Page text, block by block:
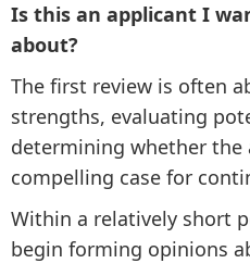
Is this an applicant I
about?
The first review is often
strengths, evaluating
determining whether the
compelling case for
Within a relatively short
begin forming opinions